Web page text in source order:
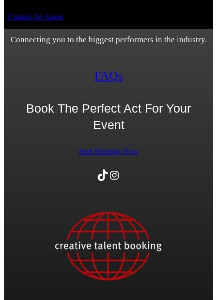
Contact An Agent
Connecting you to the biggest performers in the industry.
FAQs
Book The Perfect Act For Your
Event
Start Booking Now
TikTok Instagram